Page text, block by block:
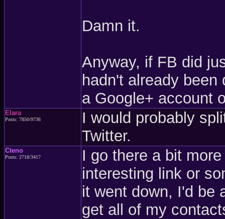
Damn it.
Anyway, if FB did
hadn't already
a Google+ account
Elara
Posts: 7850/9736
I would probably
Twitter.
Cteno
Posts: 2718/3417
I go there a bit
interesting link or
it went down, I'd be
get all of my